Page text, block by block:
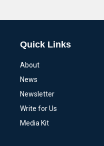
Quick Links
About
News
Newsletter
Write for Us
Media Kit